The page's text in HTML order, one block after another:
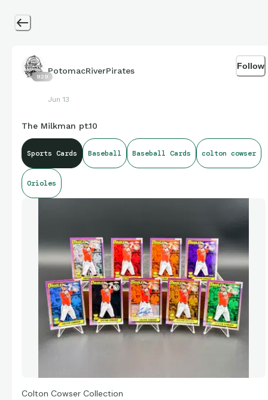
929
PotomacRiverPirates
Jun 13
Follow
The Milkman pt.10
Sports Cards Baseball Baseball Cards colton cowser
Orioles
Colton Cowser Collection